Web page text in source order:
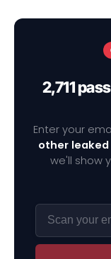
2,711
Enter your
other
we'll show